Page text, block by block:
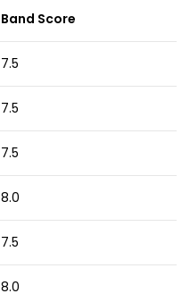
Band Score
7.5
7.5
7.5
8.0
7.5
8.0